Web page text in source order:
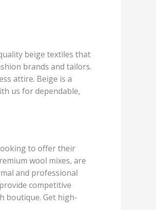
beige textiles that
brands and tailors.
attire. Beige is a
us for dependable,
to offer their
wool mixes, are
and professional
competitive
boutique. Get high-